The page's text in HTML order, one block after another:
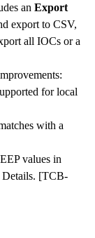
an Export
export to CSV,
all IOCs or a
for local
with a
values in
Details. [TCB-